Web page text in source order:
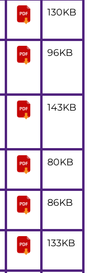
130KB
96KB
143KB
80KB
86KB
133KB